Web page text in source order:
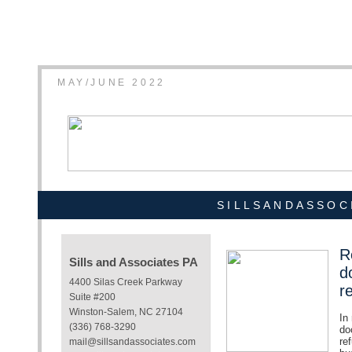
MAY/JUNE 2022
Sills and Associates PA
4400 Silas Creek Parkway
Suite #200
Winston-Salem, NC 27104
(336) 768-3290
mail@sillsandassociates.com